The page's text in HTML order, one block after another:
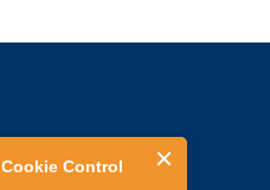
Cookie Control